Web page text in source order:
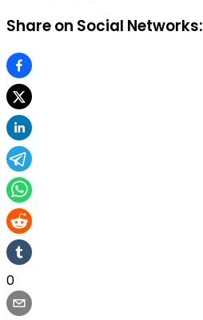
Share on Social Networks:
0